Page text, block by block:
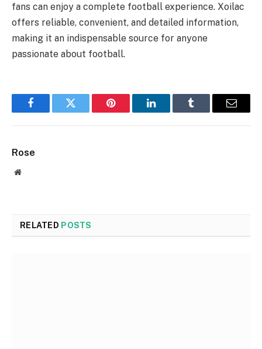
fans can enjoy a complete football experience. Xoilac
offers reliable, convenient, and detailed information,
making it an indispensable source for anyone
passionate about football.
FacebookTwitter Pinterest LinkedInTumblr Email
Rose
Website
RELATED POSTS